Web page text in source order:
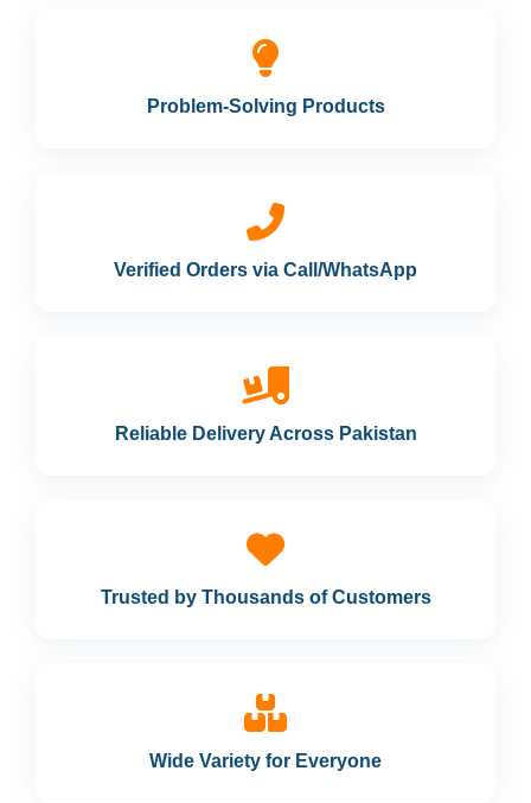
Problem-Solving Products
Verified Orders via Call/WhatsApp
Reliable Delivery Across Pakistan
Trusted by Thousands of Customers
Wide Variety for Everyone